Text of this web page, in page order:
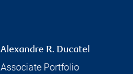
Alexandre R. Ducatel
Associate Portfolio